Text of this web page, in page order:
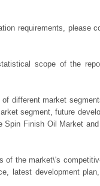
requirements, please
scope of the
different market
segment, future
Spin Finish Oil Market
of the market\'s
latest development